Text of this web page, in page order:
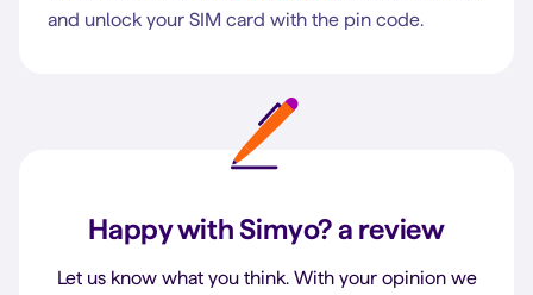
and unlock your SIM card with the pin code.
Happy with Simyo?a review
Let us know what you think. With your opinion we